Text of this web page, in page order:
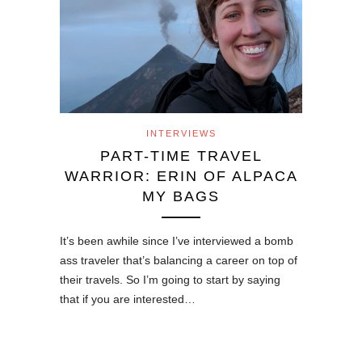
INTERVIEWS
PART-TIME TRAVEL
WARRIOR: ERIN OF ALPACA
MY BAGS
It’s been awhile since I’ve interviewed a bomb
ass traveler that’s balancing a career on top of
their travels. So I’m going to start by saying
that if you are interested…